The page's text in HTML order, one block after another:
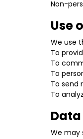
Non-
Use
We use
To
To
To
To send
To
We may